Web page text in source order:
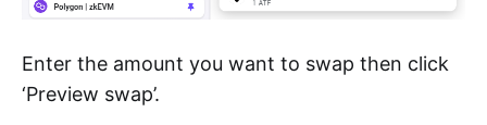
Enter the amount you want to swap then click
‘Preview swap’.